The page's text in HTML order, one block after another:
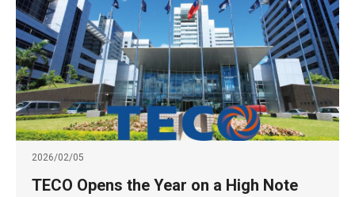
2026/02/05
TECO Opens the Year on a High Note